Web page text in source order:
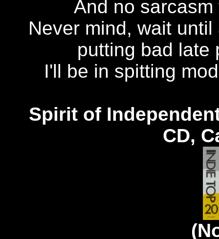
And no
Never mind, wait
putting bad late
I'll be in spitting
Spirit of
CD,